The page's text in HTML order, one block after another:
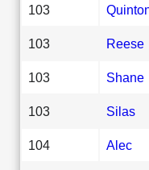
103
103 Reese
103 Shane
103 Silas
104 Alec